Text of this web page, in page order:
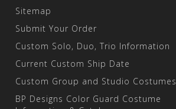
Sitemap
Submit Your Order
Custom Solo, Duo, Trio Information
Current Custom Ship Date
Custom Group and Studio Costumes
BP Designs Color Guard Costume